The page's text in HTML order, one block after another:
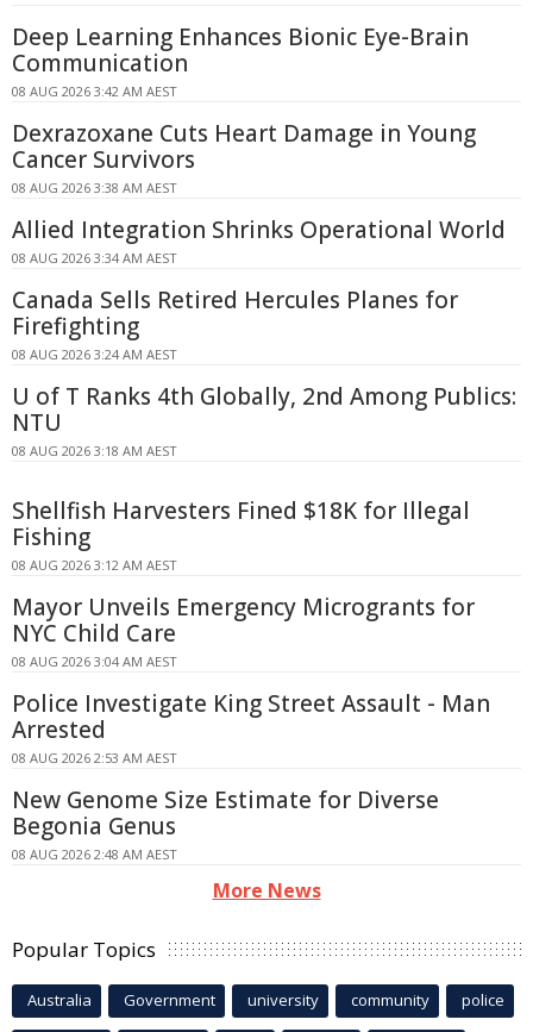
Deep Learning Enhances Bionic Eye-Brain
Communication
08 AUG 2026 3:42 AM AEST
Dexrazoxane Cuts Heart Damage in Young
Cancer Survivors
08 AUG 2026 3:38 AM AEST
Allied Integration Shrinks Operational World
08 AUG 2026 3:34 AM AEST
Canada Sells Retired Hercules Planes for
Firefighting
08 AUG 2026 3:24 AM AEST
U of T Ranks 4th Globally, 2nd Among Publics:
NTU
08 AUG 2026 3:18 AM AEST
Shellfish Harvesters Fined $18K for Illegal
Fishing
08 AUG 2026 3:12 AM AEST
Mayor Unveils Emergency Microgrants for
NYC Child Care
08 AUG 2026 3:04 AM AEST
Police Investigate King Street Assault - Man
Arrested
08 AUG 2026 2:53 AM AEST
New Genome Size Estimate for Diverse
Begonia Genus
08 AUG 2026 2:48 AM AEST
More News
Popular Topics
Australia Government university community police